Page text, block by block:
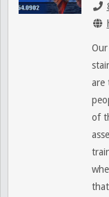
are
of